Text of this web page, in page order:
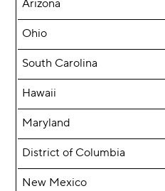
Arizona
Ohio
South Carolina
Hawaii
Maryland
District of Columbia
New Mexico